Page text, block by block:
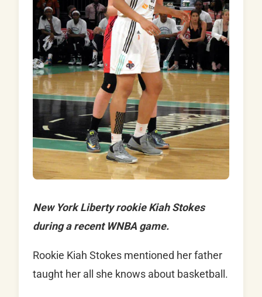
New York Liberty rookie Kiah Stokes
during a recent WNBA game.
Rookie Kiah Stokes mentioned her father
taught her all she knows about basketball.